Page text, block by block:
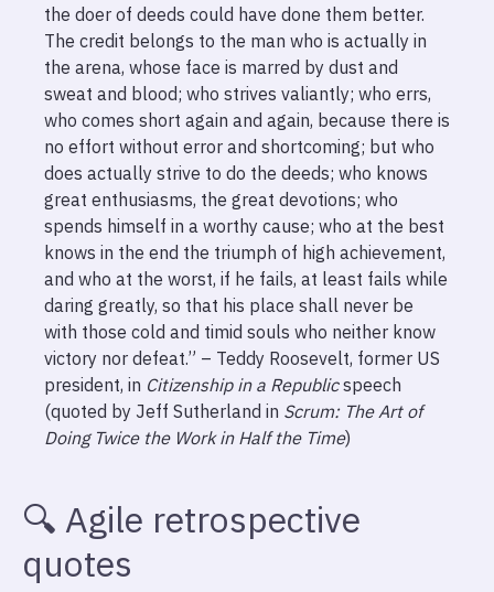
the doer of deeds could have done them better.
The credit belongs to the man who is actually in
the arena, whose face is marred by dust and
sweat and blood; who strives valiantly; who errs,
who comes short again and again, because there is
no effort without error and shortcoming; but who
does actually strive to do the deeds; who knows
great enthusiasms, the great devotions; who
spends himself in a worthy cause; who at the best
knows in the end the triumph of high achievement,
and who at the worst, if he fails, at least fails while
daring greatly, so that his place shall never be
with those cold and timid souls who neither know
victory nor defeat.” – Teddy Roosevelt, former US
president, in Citizenship in a Republicspeech
(quoted by Jeff Sutherland in Scrum: The Art of
Doing Twice the Work in Half the Time)
🔍️ Agile retrospective
quotes